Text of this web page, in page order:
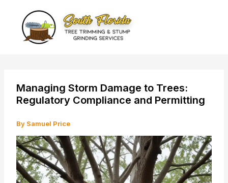
content
Managing Storm Damage to Trees:
Regulatory Compliance and Permitting
By Samuel Price